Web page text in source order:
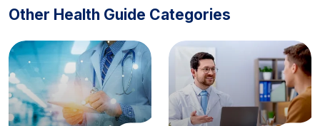
Other Health Guide Categories